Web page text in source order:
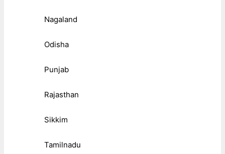
Nagaland
Odisha
Punjab
Rajasthan
Sikkim
Tamilnadu